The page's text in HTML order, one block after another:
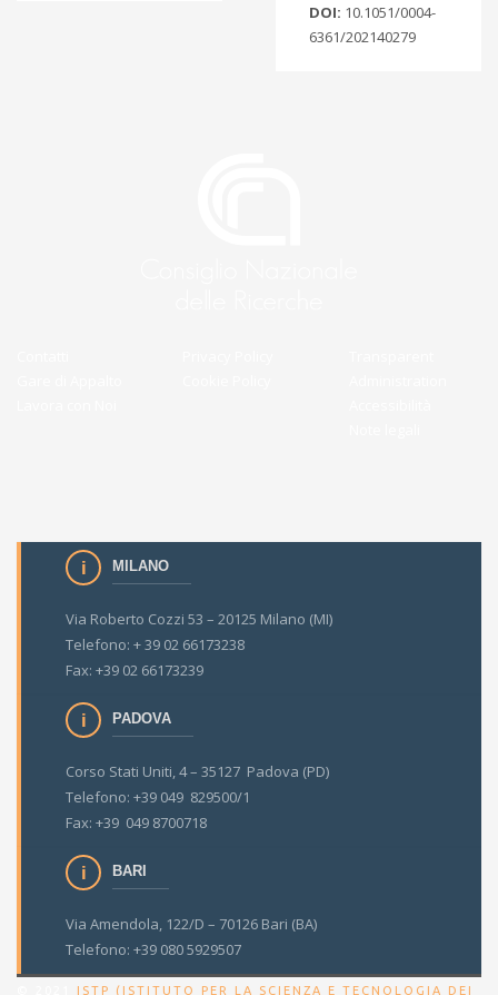
DOI: 10.1051/0004-
6361/202140279
MILANO
Via Roberto Cozzi 53 – 20125 Milano (MI)
Telefono: + 39 02 66173238
Fax: +39 02 66173239
PADOVA
Corso Stati Uniti, 4 – 35127 Padova (PD)
Telefono: +39 049 829500/1
Fax: +39 049 8700718
BARI
Via Amendola, 122/D – 70126 Bari (BA)
Telefono: +39 080 5929507
ISTP (ISTITUTO PER LA SCIENZA E TECNOLOGIA DEI